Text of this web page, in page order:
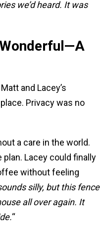
we’d heard. It was
and Lacey’s
Privacy was no
a care in the world.
plan. Lacey could finally
without feeling
silly, but this fence
all over again. It
“